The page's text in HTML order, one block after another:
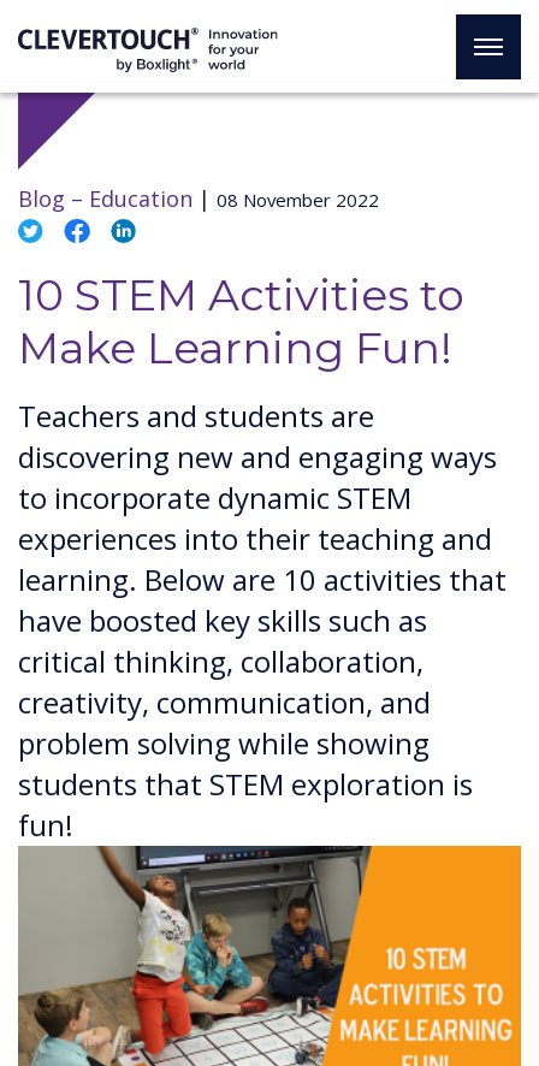
Blog – Education | 08 November 2022
10 STEM Activities to
Make Learning Fun!
Teachers and students are
discovering new and engaging ways
to incorporate dynamic STEM
experiences into their teaching and
learning. Below are 10 activities that
have boosted key skills such as
critical thinking, collaboration,
creativity, communication, and
problem solving while showing
students that STEM exploration is
fun!